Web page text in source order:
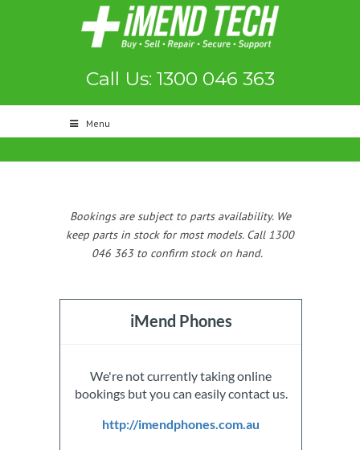
Call Us: 1300 046 363
Menu
Bookings are subject to parts availability. We
keep parts in stock for most models. Call 1300
046 363 to confirm stock on hand.